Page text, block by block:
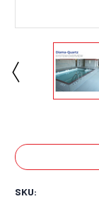
Stock:
SKU: